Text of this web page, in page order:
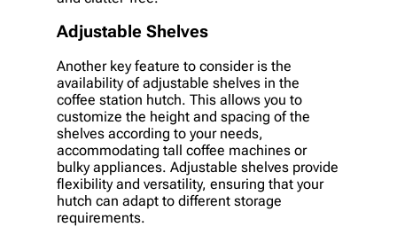
Adjustable Shelves
Another key feature to consider is the
availability of adjustable shelves in the
coffee station hutch. This allows you to
customize the height and spacing of the
shelves according to your needs,
accommodating tall coffee machines or
bulky appliances. Adjustable shelves provide
flexibility and versatility, ensuring that your
hutch can adapt to different storage
requirements.